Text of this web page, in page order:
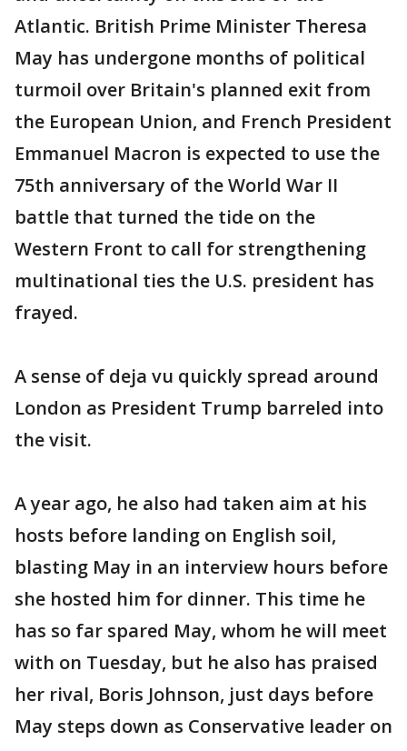
Atlantic. British Prime Minister Theresa
May has undergone months of political
turmoil over Britain's planned exit from
the European Union, and French President
Emmanuel Macron is expected to use the
75th anniversary of the World War II
battle that turned the tide on the
Western Front to call for strengthening
multinational ties the U.S. president has
frayed.
A sense of deja vu quickly spread around
London as President Trump barreled into
the visit.
A year ago, he also had taken aim at his
hosts before landing on English soil,
blasting May in an interview hours before
she hosted him for dinner. This time he
has so far spared May, whom he will meet
with on Tuesday, but he also has praised
her rival, Boris Johnson, just days before
May steps down as Conservative leader on